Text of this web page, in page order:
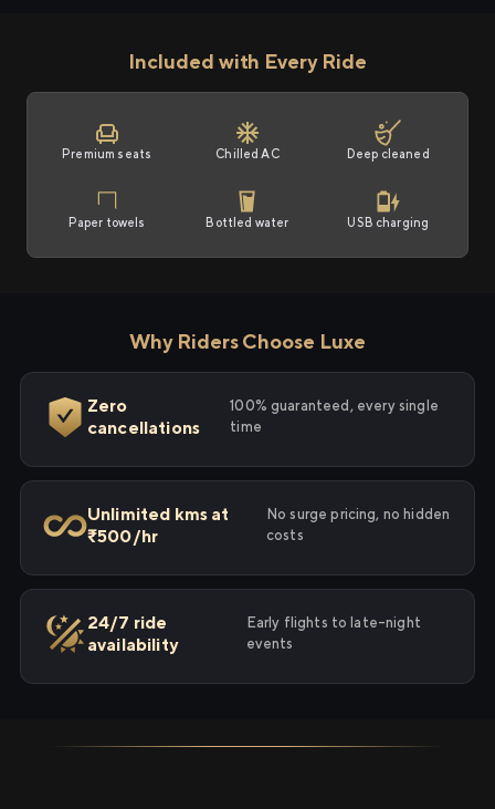
Included with Every Ride
Premium seats Chilled AC Deep cleaned
Paper towels Bottled water USB charging
Why Riders Choose Luxe
Zero
cancellations
100% guaranteed, every single
time
Unlimited kms at
₹500/hr
No surge pricing, no hidden
costs
24/7 ride
availability
Early flights to late-night
events